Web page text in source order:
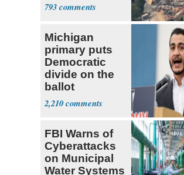
793
Michigan
primary puts
Democratic
divide on the
ballot
2,210
FBI Warns of
Cyberattacks
on Municipal
Water Systems